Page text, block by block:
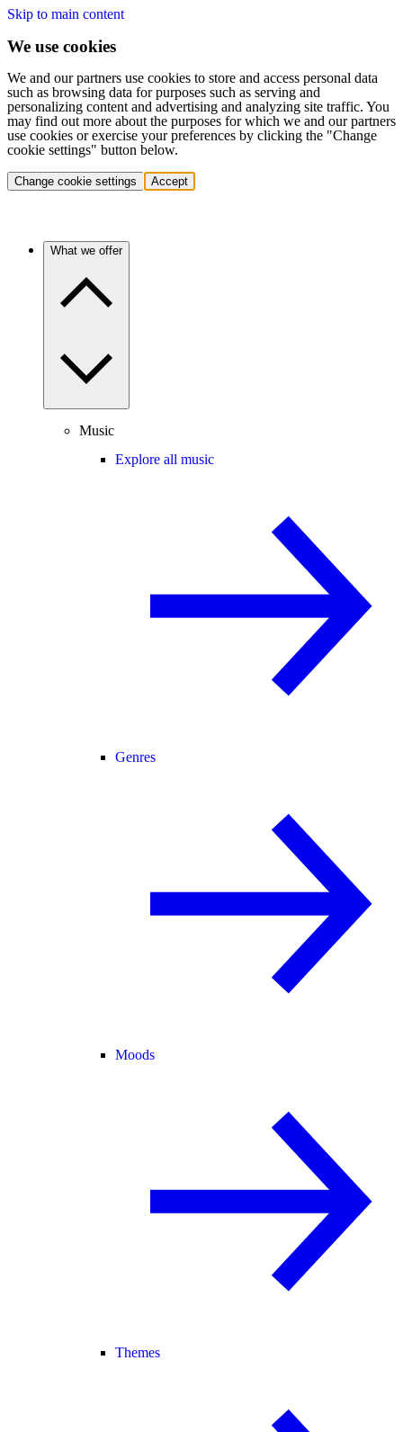
Skip to main content
We use cookies
We and our partners use cookies to store and access personal data
such as browsing data for purposes such as serving and
personalizing content and advertising and analyzing site traffic. You
may find out more about the purposes for which we and our partners
use cookies or exercise your preferences by clicking the "Change
cookie settings" button below.
Change cookie settings Accept
What we offer
Music
Explore all music
Genres
Moods
Themes